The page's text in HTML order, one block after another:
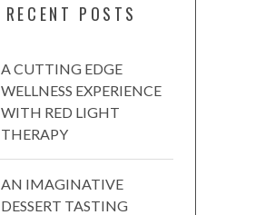
RECENT POSTS
A CUTTING EDGE
WELLNESS EXPERIENCE
WITH RED LIGHT
THERAPY
AN IMAGINATIVE
DESSERT TASTING